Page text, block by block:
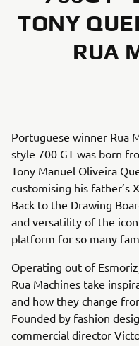
TONY
RUA
Portuguese winner Rua
style 700 GT was born
Tony Manuel Oliveira
customising his father’s
Back to the Drawing
and versatility of the
platform for so many
Operating out of
Rua Machines take
and how they change
Founded by fashion
commercial director